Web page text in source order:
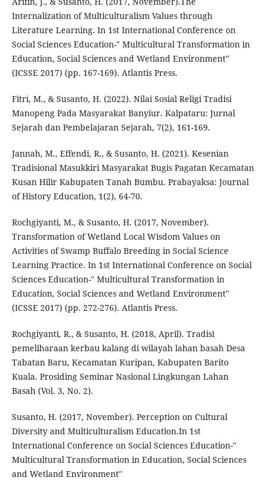
Internalization of Multiculturalism Values through
Literature Learning. In 1st International Conference on
Social Sciences Education-" Multicultural Transformation in
Education, Social Sciences and Wetland Environment"
(ICSSE 2017) (pp. 167-169). Atlantis Press.
Fitri, M., & Susanto, H. (2022). Nilai Sosial Religi Tradisi
Manopeng Pada Masyarakat Banyiur. Kalpataru: Jurnal
Sejarah dan Pembelajaran Sejarah, 7(2), 161-169.
Jannah, M., Effendi, R., & Susanto, H. (2021). Kesenian
Tradisional Masukkiri Masyarakat Bugis Pagatan Kecamatan
Kusan Hilir Kabupaten Tanah Bumbu. Prabayaksa: Journal
of History Education, 1(2), 64-70.
Rochgiyanti, M., & Susanto, H. (2017, November).
Transformation of Wetland Local Wisdom Values on
Activities of Swamp Buffalo Breeding in Social Science
Learning Practice. In 1st International Conference on Social
Sciences Education-" Multicultural Transformation in
Education, Social Sciences and Wetland Environment"
(ICSSE 2017) (pp. 272-276). Atlantis Press.
Rochgiyanti, R., & Susanto, H. (2018, April). Tradisi
pemeliharaan kerbau kalang di wilayah lahan basah Desa
Tabatan Baru, Kecamatan Kuripan, Kabupaten Barito
Kuala. Prosiding Seminar Nasional Lingkungan Lahan
Basah (Vol. 3, No. 2).
Susanto, H. (2017, November). Perception on Cultural
Diversity and Multiculturalism Education.In 1st
International Conference on Social Sciences Education-"
Multicultural Transformation in Education, Social Sciences
and Wetland Environment"